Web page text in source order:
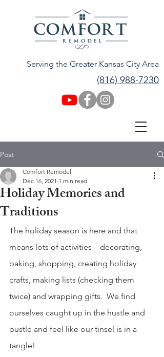
Serving the Greater Kansas City Area
(816) 988-7230
Post
Holiday Memories and
Traditions
Comfort Remodel
Dec 16, 2021 1 min read
The holiday season is here and that
means lots of activities – decorating,
baking, shopping, creating holiday
crafts, making lists (checking them
twice) and wrapping gifts.  We find
ourselves caught up in the hustle and
bustle and feel like our tinsel is in a
tangle!